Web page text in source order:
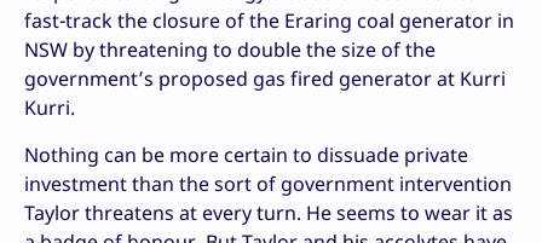
fast-track the closure of the Eraring coal generator in
NSW by threatening to double the size of the
government’s proposed gas fired generator at Kurri
Kurri.
Nothing can be more certain to dissuade private
investment than the sort of government intervention
Taylor threatens at every turn. He seems to wear it as